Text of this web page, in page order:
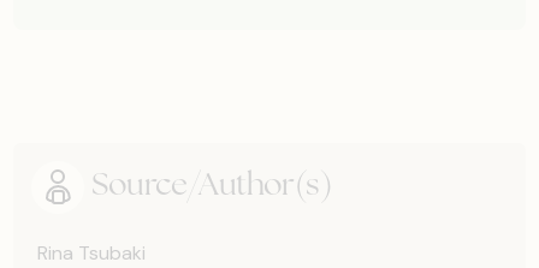
Source/Author(s)
Rina Tsubaki